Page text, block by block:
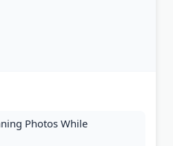
Photos While